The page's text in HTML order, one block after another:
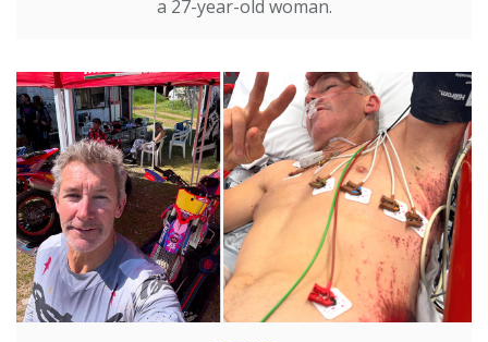
a 27-year-old woman.